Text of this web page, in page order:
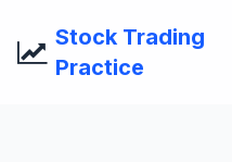
Stock Trading
Practice